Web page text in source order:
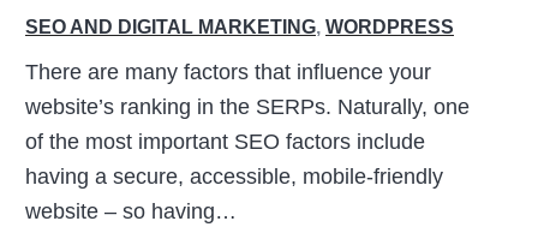
SEO AND DIGITAL MARKETING, WORDPRESS
There are many factors that influence your
website’s ranking in the SERPs. Naturally, one
of the most important SEO factors include
having a secure, accessible, mobile-friendly
website – so having…